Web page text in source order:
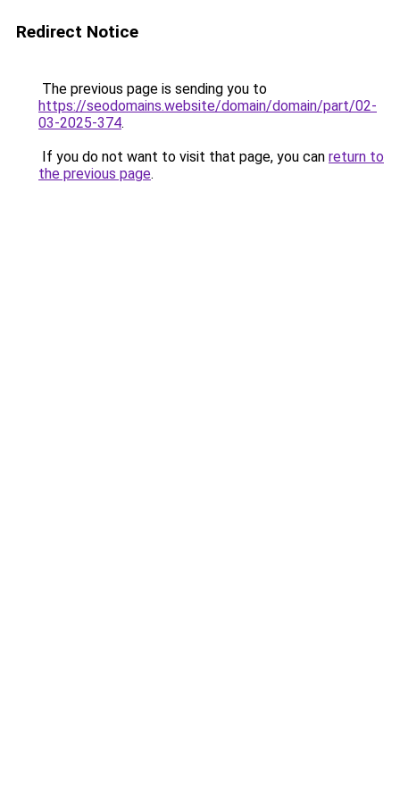
Redirect Notice
The previous page is sending you to
https://seodomains.website/domain/domain/part/02-
03-2025-374.
If you do not want to visit that page, you can return to
the previous page.